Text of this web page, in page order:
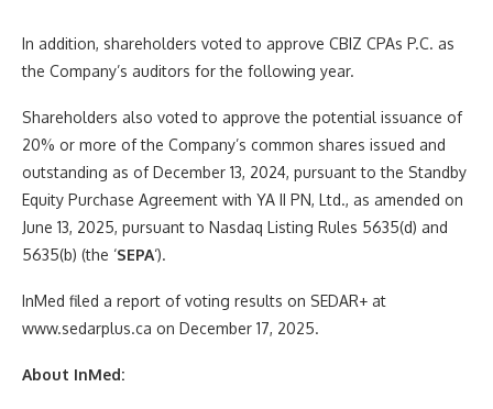
In addition, shareholders voted to approve CBIZ CPAs P.C. as
the Company’s auditors for the following year.
Shareholders also voted to approve the potential issuance of
20% or more of the Company’s common shares issued and
outstanding as of December 13, 2024, pursuant to the Standby
Equity Purchase Agreement with YA II PN, Ltd., as amended on
June 13, 2025, pursuant to Nasdaq Listing Rules 5635(d) and
5635(b) (the ‘SEPA‘).
InMed filed a report of voting results on SEDAR+ at
www.sedarplus.ca on December 17, 2025.
About InMed: